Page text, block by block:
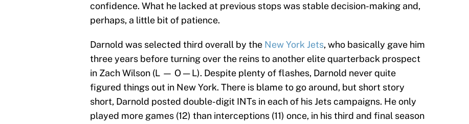
confidence. What he lacked at previous stops was stable decision-making and,
perhaps, a little bit of patience.
Darnold was selected third overall by the New York Jets, who basically gave him
three years before turning over the reins to another elite quarterback prospect
in Zach Wilson (L — O — L). Despite plenty of flashes, Darnold never quite
figured things out in New York. There is blame to go around, but short story
short, Darnold posted double-digit INTs in each of his Jets campaigns. He only
played more games (12) than interceptions (11) once, in his third and final season